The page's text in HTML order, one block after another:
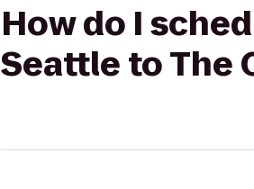
How do I
Seattle to The